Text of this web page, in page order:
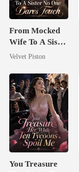
From Mocked
Wife To A Sister
No One Dares
Velvet Piston
You Treasure